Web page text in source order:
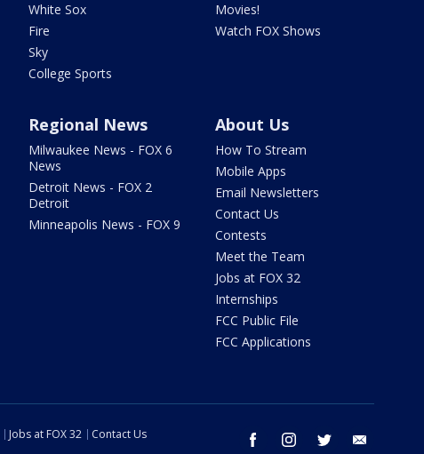
White Sox
Fire
Sky
College Sports
Movies!
Watch FOX Shows
Regional News
Milwaukee News - FOX 6
News
Detroit News - FOX 2
Detroit
Minneapolis News - FOX 9
About Us
How To Stream
Mobile Apps
Email Newsletters
Contact Us
Contests
Meet the Team
Jobs at FOX 32
Internships
FCC Public File
FCC Applications
facebook instagram twitter
Jobs at FOX 32
Contact Us